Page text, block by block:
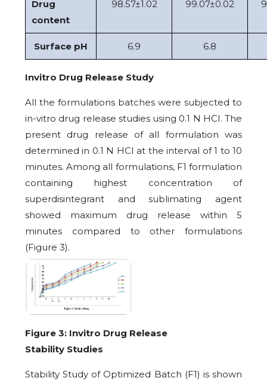
Drug
content
98.57±1.02 99.07±0.02
Surface pH 6.9 6.8
Invitro Drug Release Study
All the formulations batches were subjected to
in-vitro drug release studies using 0.1 N HCI. The
present drug release of all formulation was
determined in 0.1 N HCI at the interval of 1 to 10
minutes. Among all formulations, F1 formulation
containing highest concentration of
superdisintegrant and sublimating agent
showed maximum drug release within 5
minutes compared to other formulations
(Figure 3).
Figure 3: Invitro Drug Release
Stability Studies
Stability Study of Optimized Batch (F1) is shown